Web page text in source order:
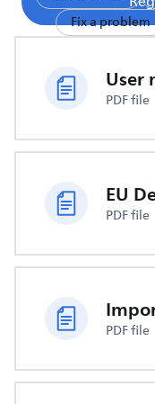
Fix a problem
User
PDF file
PDF file
PDF file